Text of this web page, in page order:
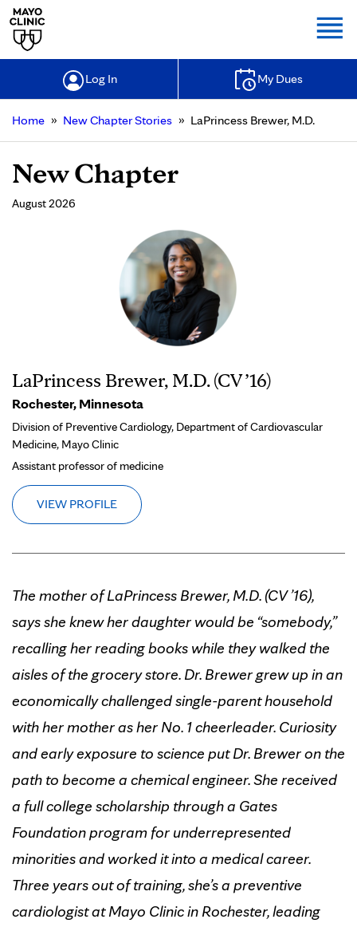
Log In My Dues
Home » New Chapter Stories » LaPrincess Brewer, M.D.
New Chapter
August 2026
LaPrincess Brewer, M.D. (CV ’16)
Rochester, Minnesota
Division of Preventive Cardiology, Department of Cardiovascular
Medicine, Mayo Clinic
Assistant professor of medicine
VIEW PROFILE
The mother of LaPrincess Brewer, M.D. (CV ’16),
says she knew her daughter would be “somebody,”
recalling her reading books while they walked the
aisles of the grocery store. Dr. Brewer grew up in an
economically challenged single-parent household
with her mother as her No. 1 cheerleader. Curiosity
and early exposure to science put Dr. Brewer on the
path to become a chemical engineer. She received
a full college scholarship through a Gates
Foundation program for underrepresented
minorities and worked it into a medical career.
Three years out of training, she’s a preventive
cardiologist at Mayo Clinic in Rochester, leading